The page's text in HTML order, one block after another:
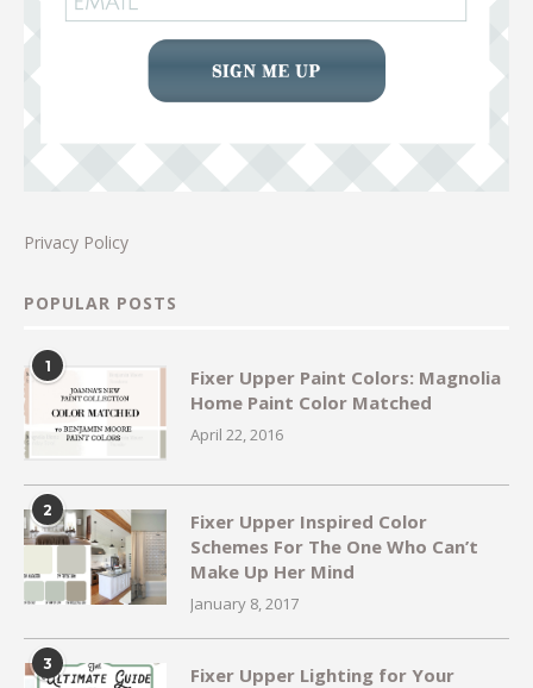
Privacy Policy
POPULAR POSTS
1
Fixer Upper Paint Colors: Magnolia
Home Paint Color Matched
April 22, 2016
2
Fixer Upper Inspired Color
Schemes For The One Who Can’t
Make Up Her Mind
January 8, 2017
3
Fixer Upper Lighting for Your